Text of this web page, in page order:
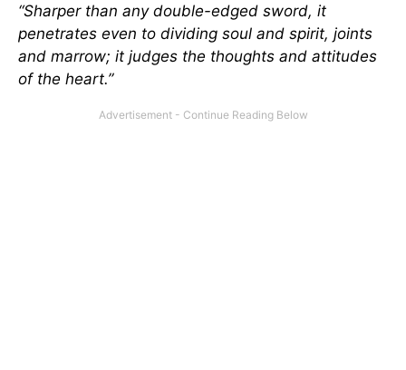
“Sharper than any double-edged sword, it
penetrates even to dividing soul and spirit, joints
and marrow; it judges the thoughts and attitudes
of the heart.”